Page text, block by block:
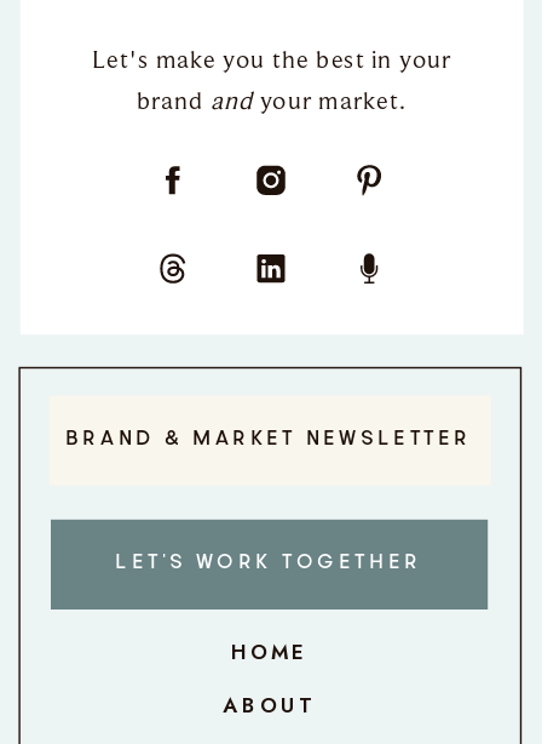
LET'S WORK TOGETHER
BRAND & MARKET NEWSLETTER
ABOUT
HOME
Let's make you the best in your
brand andyour market.